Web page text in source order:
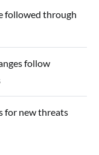
followed through
follow
for new threats